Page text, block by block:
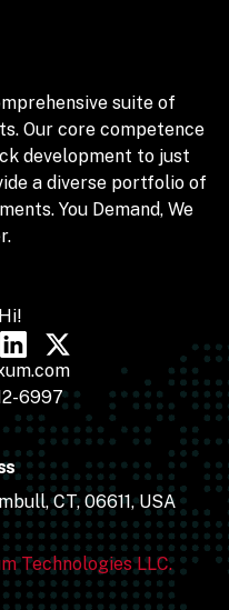
suite of
Our core competence
development to just
a diverse portfolio of
You Demand, We
6997
CT, 06611, USA
Technologies LLC.